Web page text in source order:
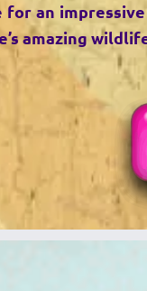
for an
amazing